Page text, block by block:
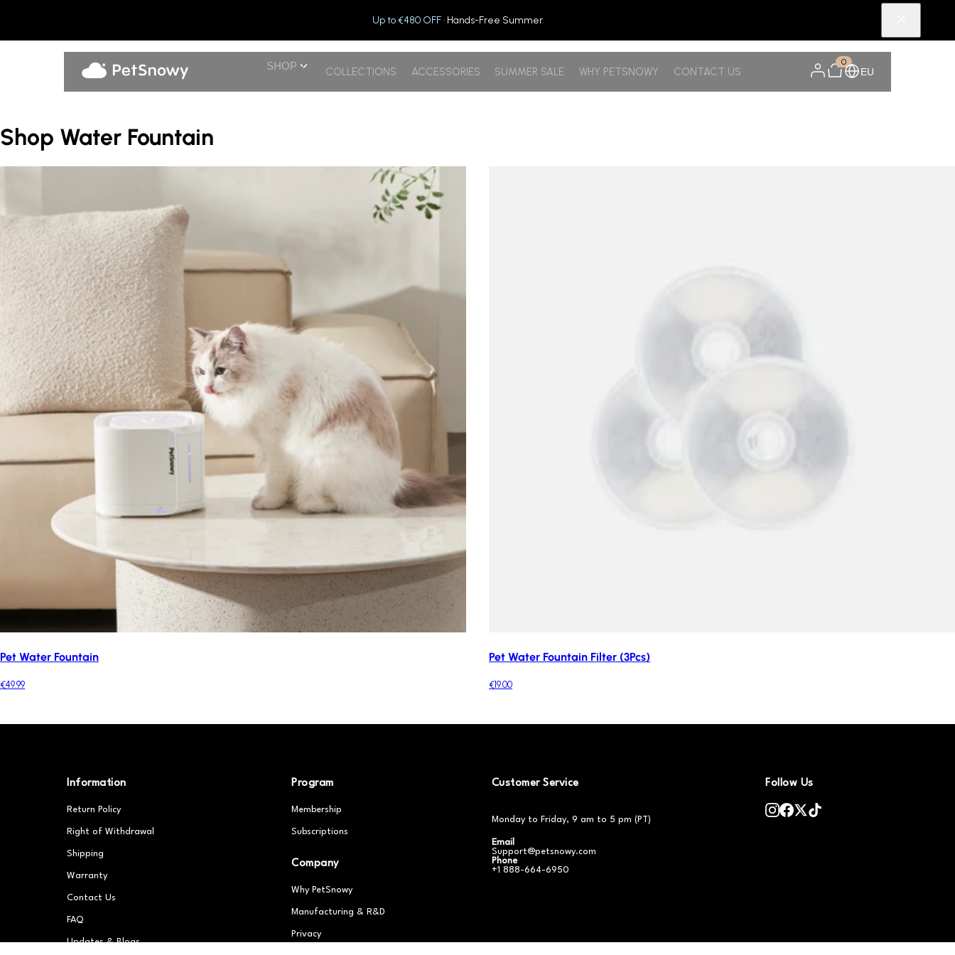
Up to €480 OFF· Hands-Free Summer
SHOP COLLECTIONS ACCESSORIES SUMMER SALE WHY PETSNOWY CONTACT US
0
EU
Shop Water Fountain
Pet Water Fountain
€49.99
Pet Water Fountain Filter (3Pcs)
€19.00
Information
Return Policy
Right of Withdrawal
Shipping
Warranty
Contact Us
FAQ
Updates & Blogs
Program
Membership
Subscriptions
Company
Why PetSnowy
Manufacturing & R&D
Privacy
Customer Service
Monday to Friday, 9 am to 5 pm (PT)
Email
Support@petsnowy.com
Phone
+1 888-664-6950
Follow Us